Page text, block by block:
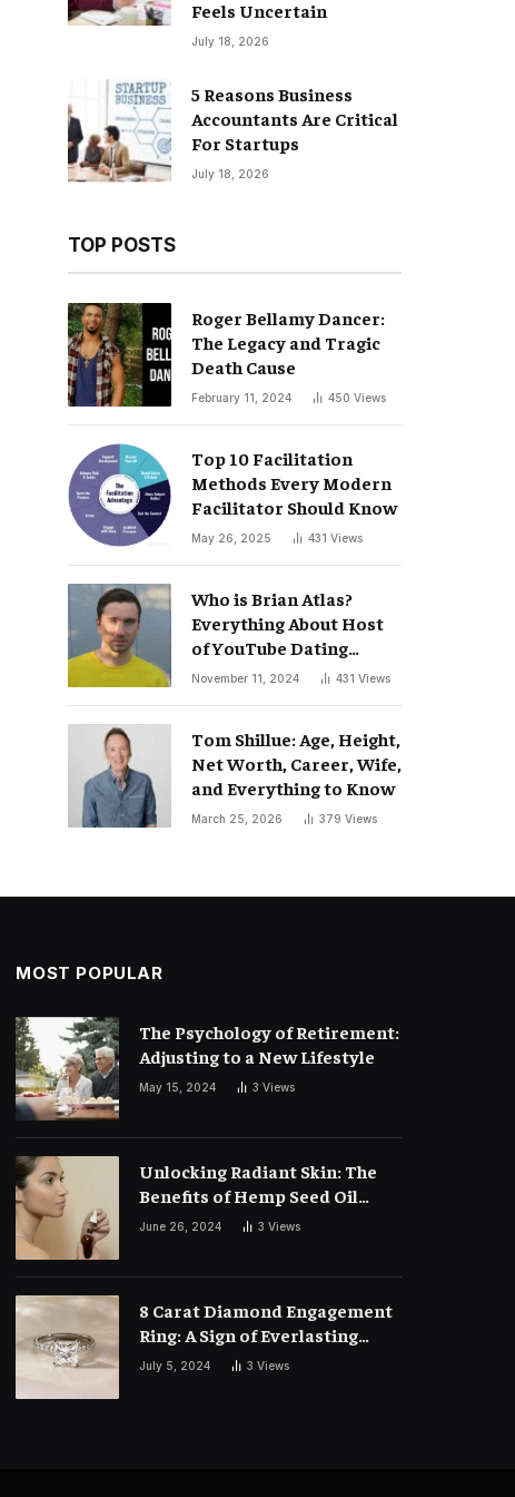
Feels Uncertain
July 18, 2026
5 Reasons Business
Accountants Are Critical
For Startups
July 18, 2026
TOP POSTS
Roger Bellamy Dancer:
The Legacy and Tragic
Death Cause
February 11, 2024 450 Views
Top 10 Facilitation
Methods Every Modern
Facilitator Should Know
May 26, 2025 431 Views
Who is Brian Atlas?
Everything About Host
of YouTube Dating
Podcast “Whatever”
November 11, 2024 431 Views
Tom Shillue: Age, Height,
Net Worth, Career, Wife,
and Everything to Know
March 25, 2026 379 Views
MOST POPULAR
The Psychology of Retirement:
Adjusting to a New Lifestyle
May 15, 2024 3Views
Unlocking Radiant Skin: The
Benefits of Hemp Seed Oil
Face Masks
June 26, 2024 3Views
8 Carat Diamond Engagement
Ring: A Sign of Everlasting
Love
July 5, 2024 3Views